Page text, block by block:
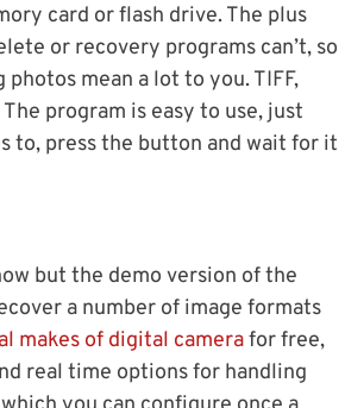
card or flash drive. The plus
or recovery programs can’t, so
mean a lot to you. TIFF,
The program is easy to use, just
to, press the button and wait for it
but the demo version of the
a number of image formats
makes of digital camerafor free,
real time options for handling